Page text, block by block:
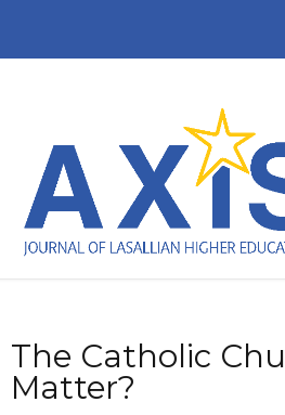
The Catholic
Matter?